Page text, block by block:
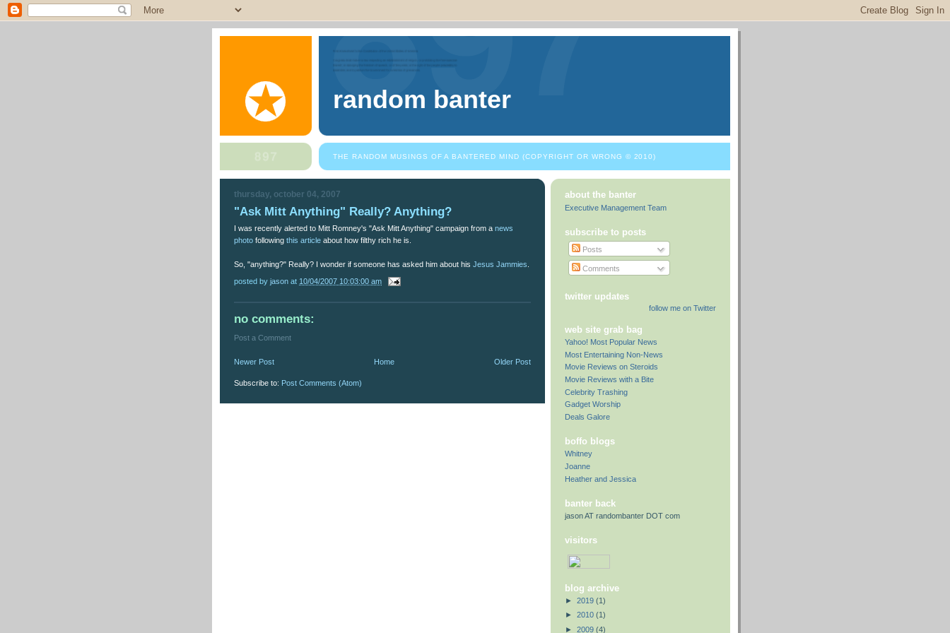
random banter
THE RANDOM MUSINGS OF A BANTERED MIND (COPYRIGHT OR WRONG © 2010)
thursday, october 04, 2007
"Ask Mitt Anything" Really? Anything?
I was recently alerted to Mitt Romney's "Ask Mitt Anything" campaign from a news
photo following this article about how filthy rich he is.
So, "anything?" Really? I wonder if someone has asked him about his Jesus Jammies
posted by jason at 10/04/2007 10:03:00 am
no comments:
Post a Comment
Newer Post Older Post
Home
Subscribe to: Post Comments (Atom)
about the banter
Executive Management Team
subscribe to posts
Posts
Comments
twitter updates
follow me on Twitter
web site grab bag
Yahoo! Most Popular News
Most Entertaining Non-News
Movie Reviews on Steroids
Movie Reviews with a Bite
Celebrity Trashing
Gadget Worship
Deals Galore
boffo blogs
Whitney
Joanne
Heather and Jessica
banter back
jason AT randombanter DOT com
visitors
blog archive
► 2019 (1)
► 2010 (1)
► 2009 (4)